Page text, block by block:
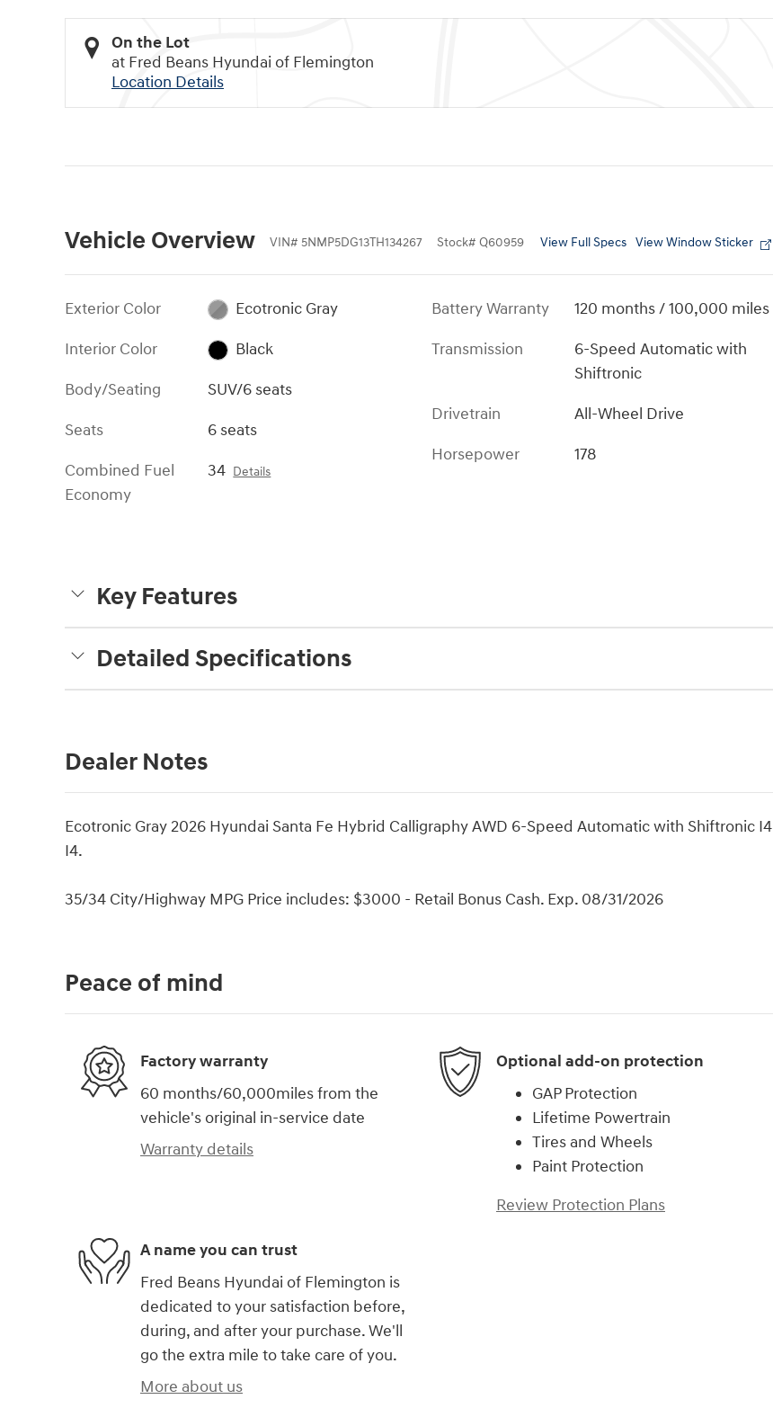
On the Lot
at Fred Beans Hyundai of Flemington
Location Details
Vehicle Overview VIN# 5NMP5DG13TH134267 Stock# Q60959 View Full Specs View Window Sticker
Exterior Color
Ecotronic Gray
Interior Color
Black
Body/Seating
SUV/6 seats
Seats
6 seats
Combined Fuel
Economy
34 Details
Battery Warranty
120 months / 100,000 miles
Transmission
6-Speed Automatic with
Shiftronic
Drivetrain
All-Wheel Drive
Horsepower
178
Key Features
Detailed Specifications
Dealer Notes
Ecotronic Gray 2026 Hyundai Santa Fe Hybrid Calligraphy AWD 6-Speed Automatic with Shiftronic I4
I4.
35/34 City/Highway MPG Price includes: $3000 - Retail Bonus Cash. Exp. 08/31/2026
Peace of mind
Factory warranty
60 months/60,000miles from the
vehicle's original in-service date
Warranty details
Optional add-on protection
GAP Protection
Lifetime Powertrain
Tires and Wheels
Paint Protection
Review Protection Plans
A name you can trust
Fred Beans Hyundai of Flemington is
dedicated to your satisfaction before,
during, and after your purchase. We'll
go the extra mile to take care of you.
More about us